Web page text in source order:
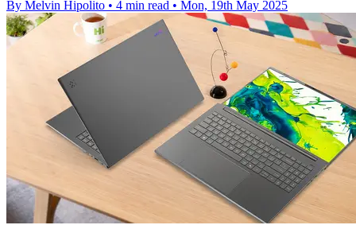
By Melvin Hipolito • 4 min read • Mon, 19th May 2025